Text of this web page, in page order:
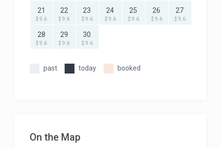
21
$ 9.6
22
$ 9.6
23
$ 9.6
24
$ 9.6
25
$ 9.6
26
$ 9.6
27
$ 9.6
28
$ 9.6
29
$ 9.6
30
$ 9.6
past today booked
On the Map